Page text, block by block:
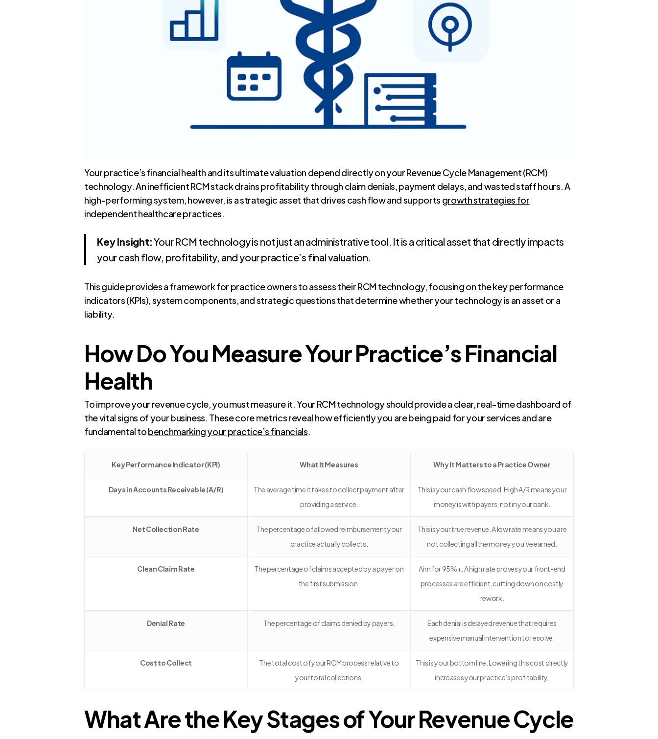
Your practice’s financial health and its ultimate valuation depend directly on your Revenue Cycle Management (RCM)
technology. An inefficient RCM stack drains profitability through claim denials, payment delays, and wasted staff hours. A
high-performing system, however, is a strategic asset that drives cash flow and supports growth strategies for
independent healthcare practices.
Key Insight:Your RCM technology is not just an administrative tool. It is a critical asset that directly impacts
your cash flow, profitability, and your practice’s final valuation.
This guide provides a framework for practice owners to assess their RCM technology, focusing on the key performance
indicators (KPIs), system components, and strategic questions that determine whether your technology is an asset or a
liability.
How Do You Measure Your Practice’s Financial
Health
To improve your revenue cycle, you must measure it. Your RCM technology should provide a clear, real-time dashboard of
the vital signs of your business. These core metrics reveal how efficiently you are being paid for your services and are
fundamental tobenchmarking your practice’s financials.
Key Performance Indicator (KPI) What It Measures Why It Matters to a Practice Owner
Days in Accounts Receivable (A/R)
The average time it takes to collect payment after
providing a service.
This is your cash flow speed. High A/R means your
money is with payers, not in your bank.
Net Collection Rate
The percentage of allowed reimbursement your
practice actually collects.
This is your true revenue. A low rate means you are
not collecting all the money you’ve earned.
Clean Claim Rate
The percentage of claims accepted by a payer on
the first submission.
Aim for 95%+. A high rate proves your front-end
processes are efficient, cutting down on costly
rework.
Denial Rate The percentage of claims denied by payers.
Each denial is delayed revenue that requires
expensive manual intervention to resolve.
Cost to Collect
The total cost of your RCM process relative to
your total collections.
This is your bottom line. Lowering this cost directly
increases your practice’s profitability.
What Are the Key Stages of Your Revenue Cycle